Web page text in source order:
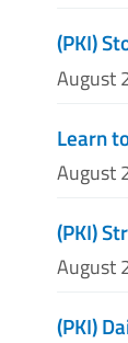
(PKI)
August
Learn
August
(PKI)
August
(PKI)